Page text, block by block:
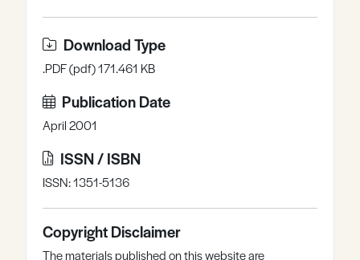
Download Type
.PDF (pdf) 171.461 KB
Publication Date
April 2001
ISSN / ISBN
ISSN: 1351-5136
Copyright Disclaimer
The materials published on this website are